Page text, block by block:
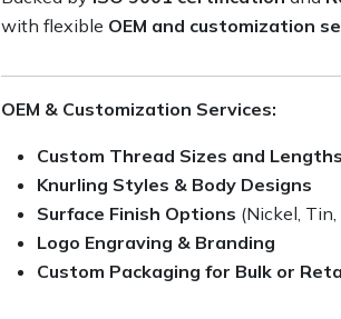
with flexible OEM and customization
OEM & Customization Services:
Custom Thread Sizes and Lengths
Knurling Styles & Body Designs
Surface Finish Options (Nickel,
Logo Engraving & Branding
Custom Packaging for Bulk or